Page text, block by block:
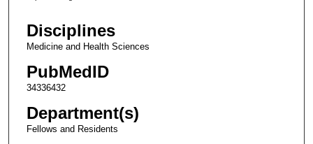
Disciplines
Medicine and Health Sciences
PubMedID
34336432
Department(s)
Fellows and Residents